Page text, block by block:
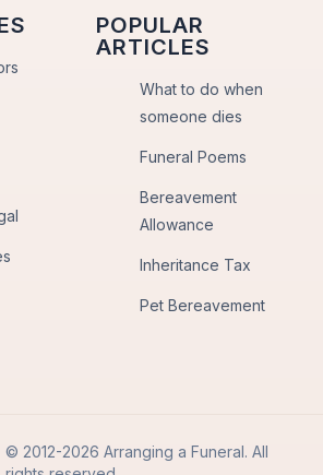
POPULAR
ARTICLES
What to do when
someone dies
Funeral Poems
Bereavement
Allowance
Inheritance Tax
Pet Bereavement
© 2012-2026 Arranging a Funeral. All